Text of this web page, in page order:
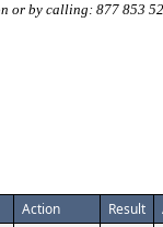
or by calling: 877 853
Action Result